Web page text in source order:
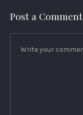
Post a Comment